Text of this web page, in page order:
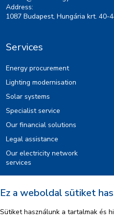
Address:
1087 Budapest, Hungária krt. 40-
Services
Energy procurement
Lighting modernisation
Solar systems
Specialist service
Our financial solutions
Legal assistance
Our electricity network
services
Information
Legal notice
Ez a weboldal sütiket
Sütiket használunk a tartalmak és